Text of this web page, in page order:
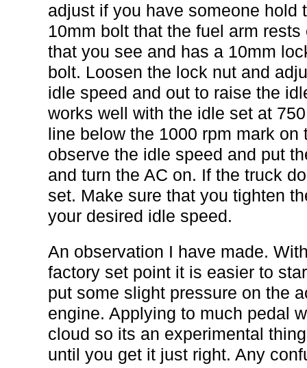
adjust if you have someone hold
10mm bolt that the fuel arm
that you see and has a 10mm
bolt. Loosen the lock nut and
idle speed and out to raise the
works well with the idle set at
line below the 1000 rpm mark
observe the idle speed and put
and turn the AC on. If the truck
set. Make sure that you tighten
your desired idle speed.
An observation I have made.
factory set point it is easier to
put some slight pressure on the
engine. Applying to much pedal
cloud so its an experimental
until you get it just right. Any